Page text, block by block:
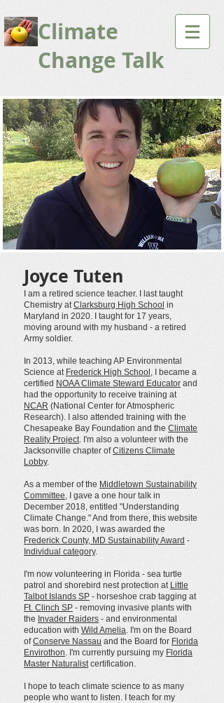
Climate
Change Talk
Joyce Tuten
I am a retired science teacher. I last taught
Chemistry atClarksburg High School in
Maryland in 2020. I taught for 17 years,
moving around with my husband - a retired
Army soldier.
In 2013, while teaching AP Environmental
Science at Frederick High School , I became a
certified NOAA Climate Steward Educator and
had the opportunity to receive training at
NCAR (National Center for Atmospheric
Research). I also attended training with the
Chesapeake Bay Foundation and the Climate
Reality Project. I'm also a volunteer with the
Jacksonville chapter ofCitizens Climate
Lobby.
As a member of the Middletown Sustainability
Committee, I gave a one hour talk in
December 2018, entitled "Understanding
Climate Change." And from there, this website
was born. In 2020, I was awarded the
Frederick County, MD Sustainability Award -
Individual category.
I'm now volunteering in Florida - sea turtle
patrol and shorebird nest protection at Little
Talbot Islands SP - horseshoe crab tagging at
Ft. Clinch SP - removing invasive plants with
the Invader Raiders - and environmental
education with Wild Amelia. I'm on the Board
ofConserve Nassau and the Board for Florida
Envirothon. I'm currently pursuing my Florida
Master Naturalistcertification.
I hope to teach climate science to as many
people who want to listen. I teach for my